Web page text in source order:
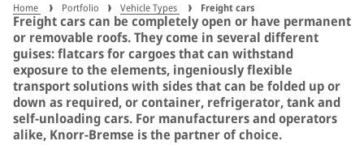
Home Portfolio Vehicle Types Freight cars
Freight cars can be completely open or have permanent
or removable roofs. They come in several different
guises: flatcars for cargoes that can withstand
exposure to the elements, ingeniously flexible
transport solutions with sides that can be folded up or
down as required, or container, refrigerator, tank and
self-unloading cars. For manufacturers and operators
alike, Knorr-Bremse is the partner of choice.